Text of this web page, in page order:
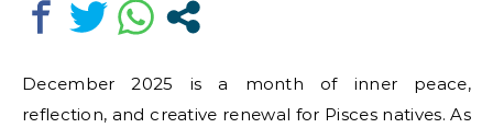
December 2025 is a month of inner peace,
reflection, and creative renewal for Pisces natives. As